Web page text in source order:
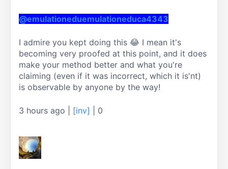
@emulationeduemulationeduca4343
I admire you kept doing this 😂 I mean it's
becoming very proofed at this point, and it does
make your method better and what you're
claiming (even if it was incorrect, which it is'nt)
is observable by anyone by the way!
3 hours ago [inv] 0